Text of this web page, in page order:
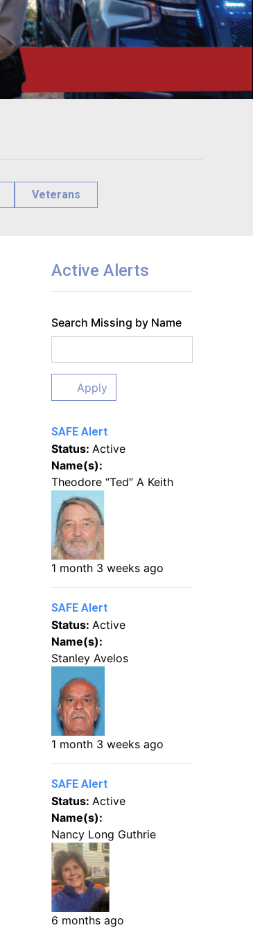
Veterans
Active Alerts
Search Missing by Name
Apply
SAFE Alert
Status: Active
Name(s):
Theodore “Ted” A Keith
1 month 3 weeks ago
SAFE Alert
Status: Active
Name(s):
Stanley Avelos
1 month 3 weeks ago
SAFE Alert
Status: Active
Name(s):
Nancy Long Guthrie
6 months ago